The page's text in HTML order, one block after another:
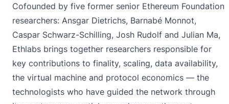
Cofounded by five former senior Ethereum Foundation
researchers: Ansgar Dietrichs, Barnabé Monnot,
Caspar Schwarz-Schilling, Josh Rudolf and Julian Ma,
Ethlabs brings together researchers responsible for
key contributions to finality, scaling, data availability,
the virtual machine and protocol economics — the
technologists who have guided the network through